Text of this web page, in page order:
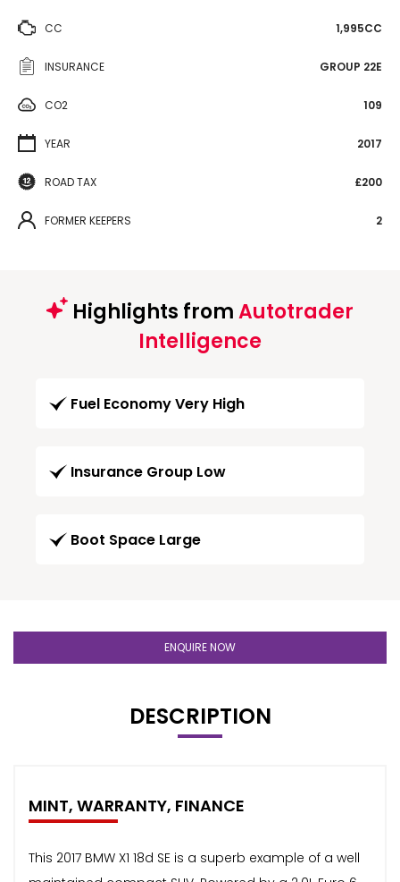
CC 1,995CC
INSURANCE GROUP 22E
CO2 109
YEAR 2017
ROAD TAX £200
FORMER KEEPERS 2
Highlights fromAutotrader
Intelligence
Fuel Economy Very High
Insurance Group Low
Boot Space Large
ENQUIRE NOW
DESCRIPTION
MINT, WARRANTY, FINANCE
This 2017 BMW X1 18d SE is a superb example of a well